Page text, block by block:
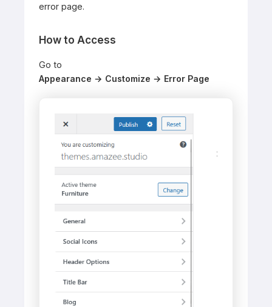
error page.
How to Access
Go to
Appearance → Customize → Error Page